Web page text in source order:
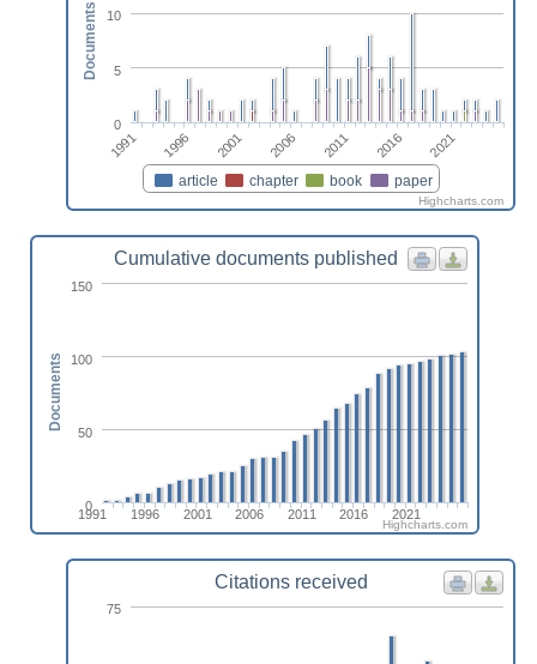
article chapter book paper
1991 1996 2001 2006 2011 2016 2021
0
5
10
Documents
Highcharts.com
Cumulative documents published
1991 1996 2001 2006 2011 2016 2021
0
50
100
150
Documents
Highcharts.com
Citations received
75